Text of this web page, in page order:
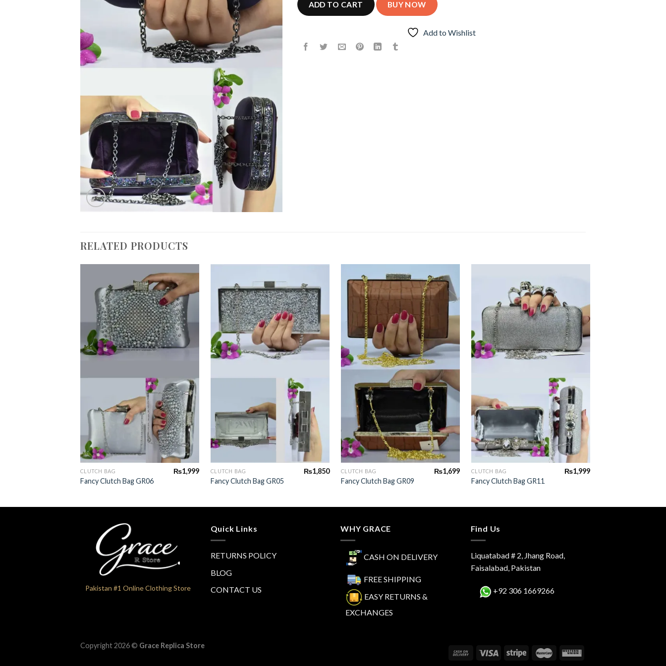
ADD TO CART BUY NOW
Add to Wishlist
RELATED PRODUCTS
Add to
Wishlist
+
CLUTCH BAG
Fancy Clutch Bag GR06
₨1,999
Add to
Wishlist
CLUTCH BAG
Fancy Clutch Bag GR05
₨1,850
Wishlist
+
CLUTCH BAG
Fancy Clutch Bag GR09
₨1,699
Add to
Wishlist
+
CLUTCH BAG
Fancy Clutch Bag GR11
₨1,999
Pakistan #1 Online Clothing Store
Quick Links
RETURNS POLICY
BLOG
CONTACT US
WHY GRACE
CASH ON DELIVERY
FREE SHIPPING
EASY RETURNS &
EXCHANGES
Find Us
Liquatabad # 2, Jhang Road,
Faisalabad, Pakistan
+92 306 1669266
Copyright 2026 © Grace Replica Store